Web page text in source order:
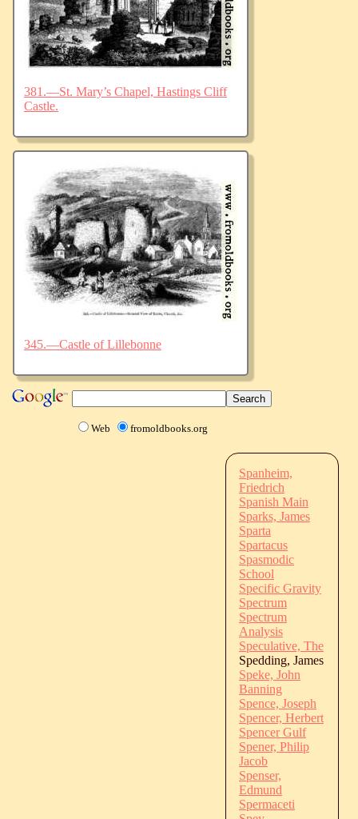
381.—St. Mary’s Chapel, Hastings Cliff
Castle.
345.—Castle of Lillebonne
Web fromoldbooks.org
Spanheim,
Friedrich
Spanish Main
Sparks, James
Sparta
Spartacus
Spasmodic
School
Specific Gravity
Spectrum
Spectrum
Analysis
Speculative, The
Spedding, James
Speke, John
Banning
Spence, Joseph
Spencer, Herbert
Spencer Gulf
Spener, Philip
Jacob
Spenser,
Edmund
Spermaceti